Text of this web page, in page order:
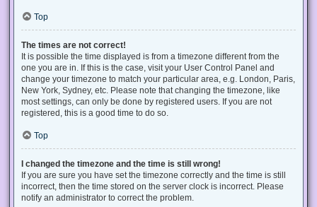
Top
The times are not correct!
It is possible the time displayed is from a timezone different from the
one you are in. If this is the case, visit your User Control Panel and
change your timezone to match your particular area, e.g. London, Paris,
New York, Sydney, etc. Please note that changing the timezone, like
most settings, can only be done by registered users. If you are not
registered, this is a good time to do so.
Top
I changed the timezone and the time is still wrong!
If you are sure you have set the timezone correctly and the time is still
incorrect, then the time stored on the server clock is incorrect. Please
notify an administrator to correct the problem.